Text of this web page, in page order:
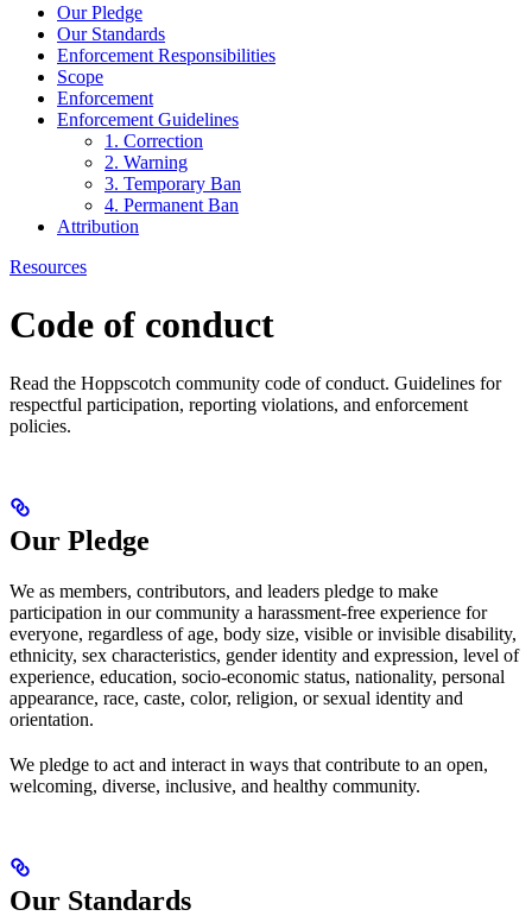
Our Pledge
Our Standards
Enforcement Responsibilities
Scope
Enforcement
Enforcement Guidelines
1. Correction
2. Warning
3. Temporary Ban
4. Permanent Ban
Attribution
Resources
Code of conduct
Read the Hoppscotch community code of conduct. Guidelines for
respectful participation, reporting violations, and enforcement
policies.
Our Pledge
We as members, contributors, and leaders pledge to make
participation in our community a harassment-free experience for
everyone, regardless of age, body size, visible or invisible disability,
ethnicity, sex characteristics, gender identity and expression, level of
experience, education, socio-economic status, nationality, personal
appearance, race, caste, color, religion, or sexual identity and
orientation.
We pledge to act and interact in ways that contribute to an open,
welcoming, diverse, inclusive, and healthy community.
Our Standards